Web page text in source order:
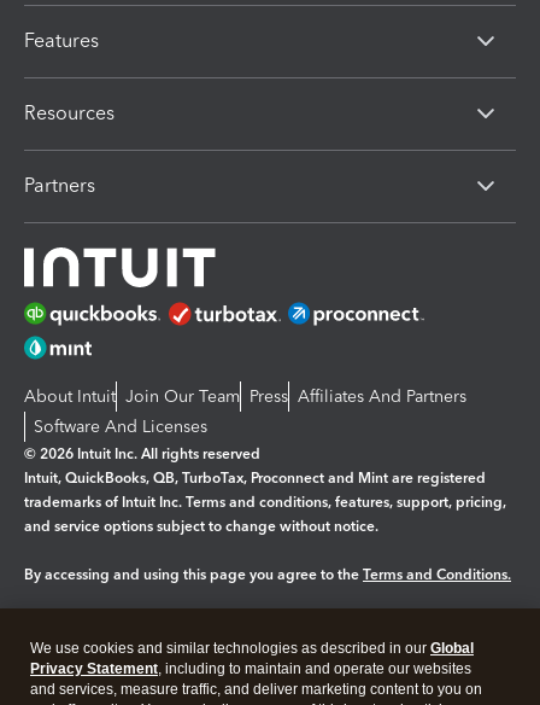
Features
Resources
Partners
About Intuit Join Our Team Press Affiliates And Partners
Software And Licenses
© 2026 Intuit Inc. All rights reserved
Intuit, QuickBooks, QB, TurboTax, Proconnect and Mint are registered
trademarks of Intuit Inc. Terms and conditions, features, support, pricing,
and service options subject to change without notice.
By accessing and using this page you agree to the Terms and Conditions.
Legal Privacy Security
We use cookies and similar technologies as described in our Global
Privacy Statement, including to maintain and operate our websites
and services, measure traffic, and deliver marketing content to you on